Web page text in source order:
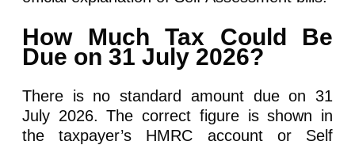
How Much Tax Could Be
Due on 31 July 2026?
There is no standard amount due on 31
July 2026. The correct figure is shown in
the taxpayer’s HMRC account or Self